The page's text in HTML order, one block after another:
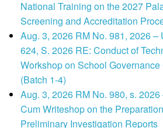
National Training on the 2027
Screening and Accreditation
Aug. 3, 2026 RM No. 981, 2026 –
624, S. 2026 RE: Conduct of
Workshop on School
(Batch 1-4)
Aug. 3, 2026 RM No. 980, s.
Cum Writeshop on the
Preliminary Investigation Reports